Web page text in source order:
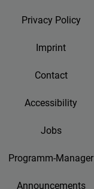
Privacy Policy
Imprint
Contact
Accessibility
Jobs
Programm-Manager
Announcements